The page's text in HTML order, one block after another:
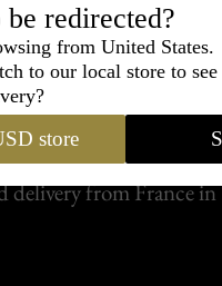
and shipped
delivery from France in
redirected?
from United States.
to our local store to
store